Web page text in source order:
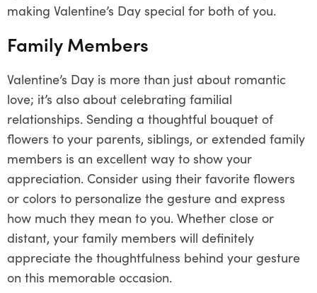
making Valentine’s Day special for both of you.
Family Members
Valentine’s Day is more than just about romantic
love; it’s also about celebrating familial
relationships. Sending a thoughtful bouquet of
flowers to your parents, siblings, or extended family
members is an excellent way to show your
appreciation. Consider using their favorite flowers
or colors to personalize the gesture and express
how much they mean to you. Whether close or
distant, your family members will definitely
appreciate the thoughtfulness behind your gesture
on this memorable occasion.